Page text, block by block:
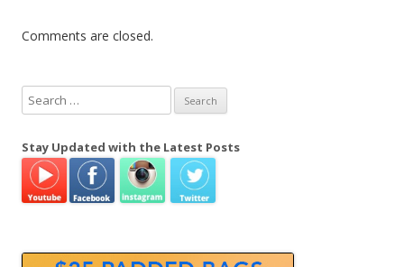
Comments are closed.
e
r
h
Stay Updated with the Latest Posts